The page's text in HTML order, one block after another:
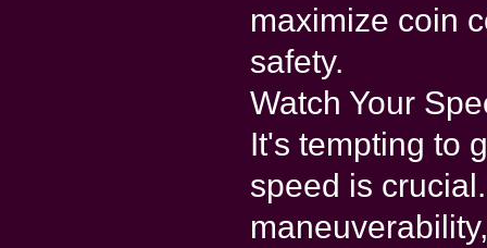
maximize coin
safety.
Watch Your
It's tempting to
speed is